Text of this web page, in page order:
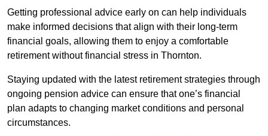
Getting professional advice early on can help individuals
make informed decisions that align with their long-term
financial goals, allowing them to enjoy a comfortable
retirement without financial stress in Thornton.
Staying updated with the latest retirement strategies through
ongoing pension advice can ensure that one’s financial
plan adapts to changing market conditions and personal
circumstances.